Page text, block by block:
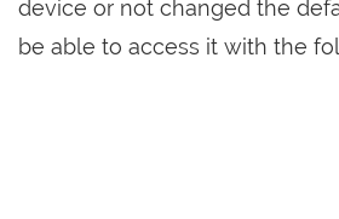
device or not changed the
be able to access it with the